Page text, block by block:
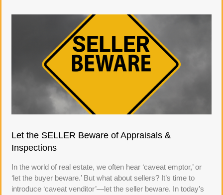
Let the SELLER Beware of Appraisals &
Inspections
In the world of real estate, we often hear ‘caveat emptor,’ or
‘let the buyer beware.’ But what about sellers? It’s time to
introduce ‘caveat venditor’—let the seller beware. In today’s